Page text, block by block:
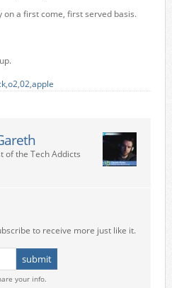
on a first come, first served basis.
,o2,02,apple
of the Tech Addicts
to receive more just like it.
your info.